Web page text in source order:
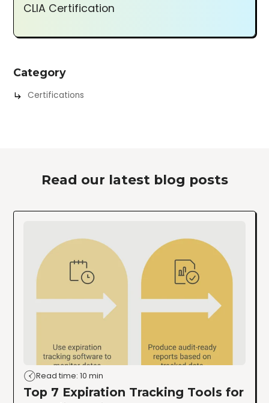
CLIA Certification
Category
Certifications
Read our latest blog posts
Read time: 10 min
Top 7 Expiration Tracking Tools for